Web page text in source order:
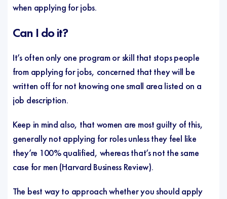
when applying for jobs.
Can I do it?
It’s often only one program or skill that stops people
from applying for jobs, concerned that they will be
written off for not knowing one small area listed on a
job description.
Keep in mind also, that women are most guilty of this,
generally not applying for roles unless they feel like
they’re 100% qualified, whereas that’s not the same
case for men (Harvard Business Review).
The best way to approach whether you should apply